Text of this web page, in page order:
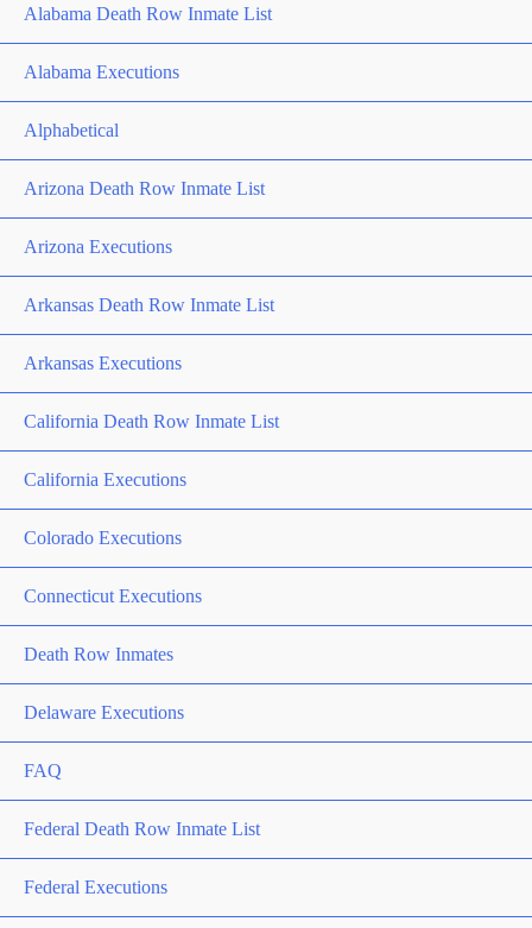
Alabama Death Row Inmate List
Alabama Executions
Alphabetical
Arizona Death Row Inmate List
Arizona Executions
Arkansas Death Row Inmate List
Arkansas Executions
California Death Row Inmate List
California Executions
Colorado Executions
Connecticut Executions
Death Row Inmates
Delaware Executions
FAQ
Federal Death Row Inmate List
Federal Executions